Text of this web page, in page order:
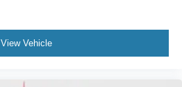
View Vehicle